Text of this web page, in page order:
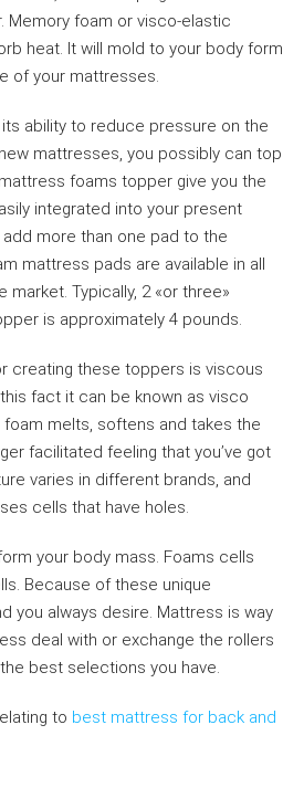
Memory foam or visco-elastic
heat. It will mold to your body form
of your mattresses.
ability to reduce pressure on the
mattresses, you possibly can top
foams topper give you the
integrated into your present
more than one pad to the
mattress pads are available in all
Typically, 2 «or three»
is approximately 4 pounds.
creating these toppers is viscous
fact it can be known as visco
melts, softens and takes the
facilitated feeling that you’ve got
varies in different brands, and
cells that have holes.
your body mass. Foams cells
Because of these unique
you always desire. Mattress is way
deal with or exchange the rollers
best selections you have.
to best mattress for back and